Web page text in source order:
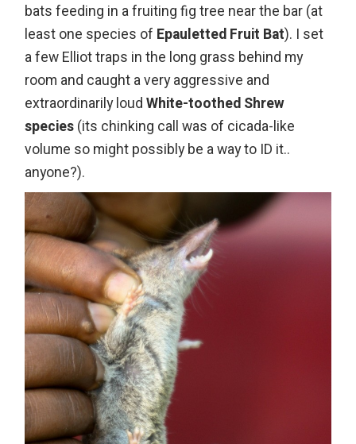
bats feeding in a fruiting fig tree near the bar (at
least one species of Epauletted Fruit Bat). I set
a few Elliot traps in the long grass behind my
room and caught a very aggressive and
extraordinarily loudWhite-toothed Shrew
species (its chinking call was of cicada-like
volume so might possibly be a way to ID it..
anyone?).